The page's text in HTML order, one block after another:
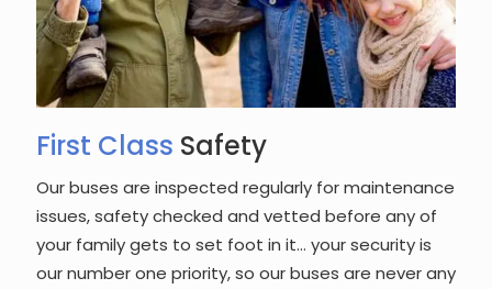
First Class Safety
Our buses are inspected regularly for maintenance
issues, safety checked and vetted before any of
your family gets to set foot in it… your security is
our number one priority, so our buses are never any